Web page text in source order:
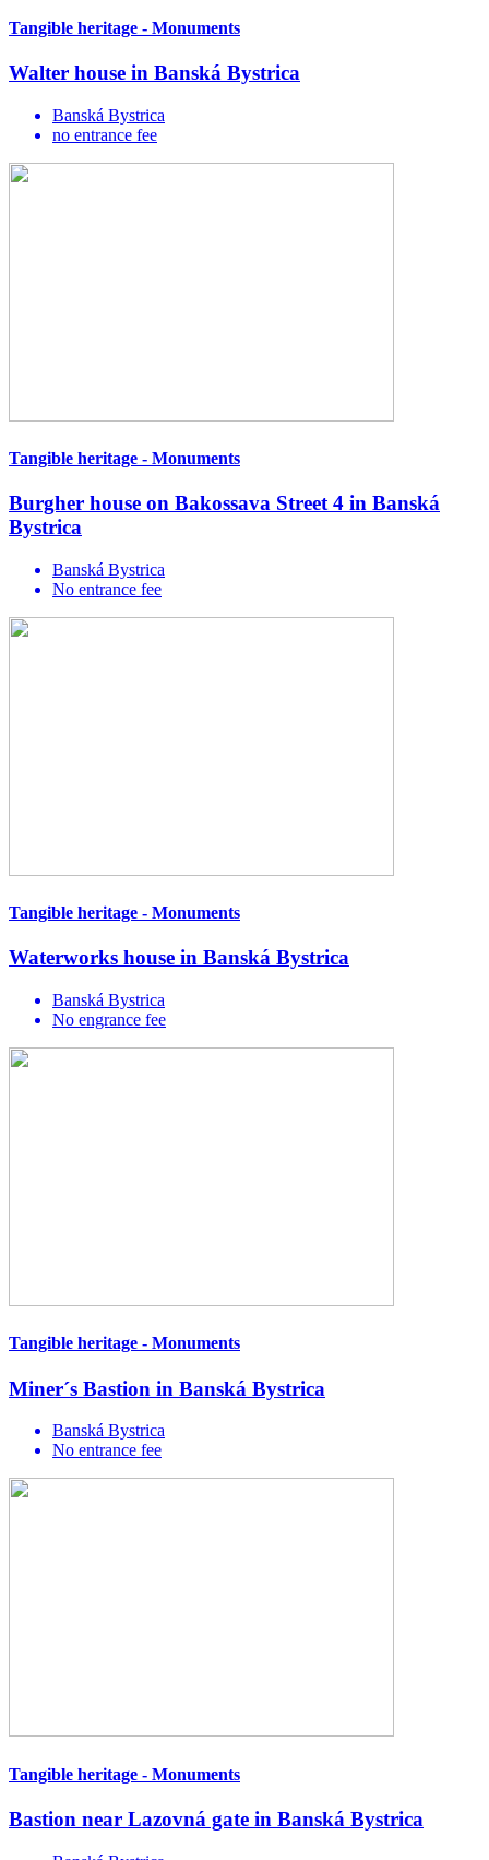
Tangible heritage - Monuments
Walter house in Banská Bystrica
Banská Bystrica
no entrance fee
Tangible heritage - Monuments
Burgher house on Bakossava Street 4 in Banská
Bystrica
Banská Bystrica
No entrance fee
Tangible heritage - Monuments
Waterworks house in Banská Bystrica
Banská Bystrica
No engrance fee
Tangible heritage - Monuments
Miner´s Bastion in Banská Bystrica
Banská Bystrica
No entrance fee
Tangible heritage - Monuments
Bastion near Lazovná gate in Banská Bystrica